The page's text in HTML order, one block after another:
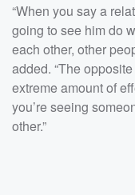
“When you say a
going to see him do
each other, other
added. “The
extreme amount of
you’re seeing
other.”